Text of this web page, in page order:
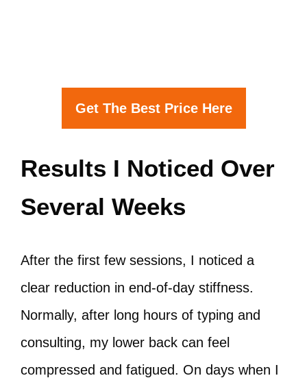
Get The Best Price Here
Results I Noticed Over
Several Weeks
After the first few sessions, I noticed a
clear reduction in end-of-day stiffness.
Normally, after long hours of typing and
consulting, my lower back can feel
compressed and fatigued. On days when I